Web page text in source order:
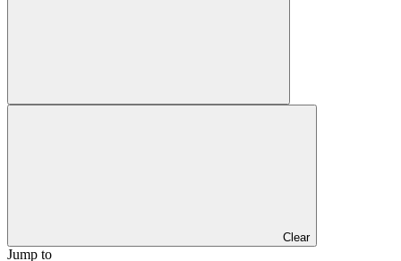
Clear
Jump to